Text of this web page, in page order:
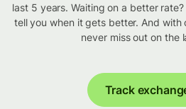
last 5 years. Waiting on a better
tell you when it gets better. And with
never miss out on the
Track